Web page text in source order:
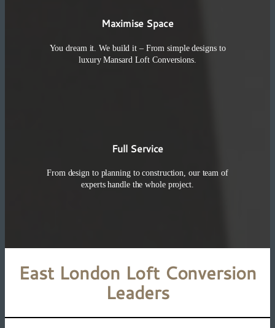
Maximise Space
You dream it. We build it – From simple designs to
luxury Mansard Loft Conversions.
Full Service
From design to planning to construction, our team of
experts handle the whole project.
East London Loft Conversion
Leaders